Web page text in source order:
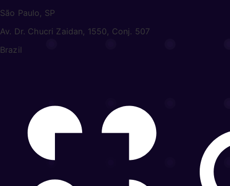
São Paulo, SP
Av. Dr. Chucri Zaidan, 1550, Conj. 507
Brazil